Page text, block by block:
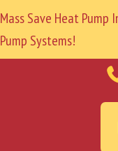
Mass Save Heat Pump
Pump Systems!